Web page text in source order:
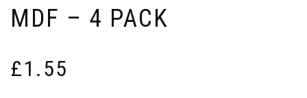
MDF – 4 PACK
£1.55